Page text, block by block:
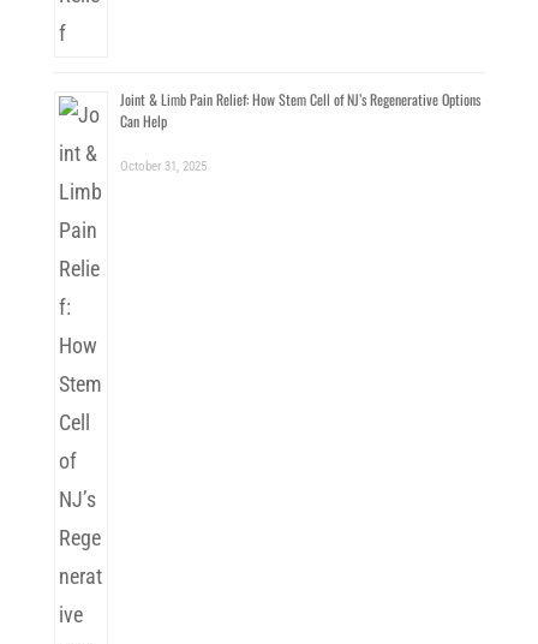
Joint & Limb Pain Relief: How Stem Cell of NJ’s Regenerative Options
Can Help
October 31, 2025